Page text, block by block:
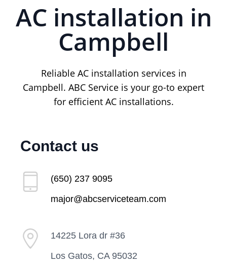
AC installation in
Campbell
Reliable AC installation services in
Campbell. ABC Service is your go-to expert
for efficient AC installations.
Contact us
(650) 237 9095
major@abcserviceteam.com
14225 Lora dr #36
Los Gatos, CA 95032